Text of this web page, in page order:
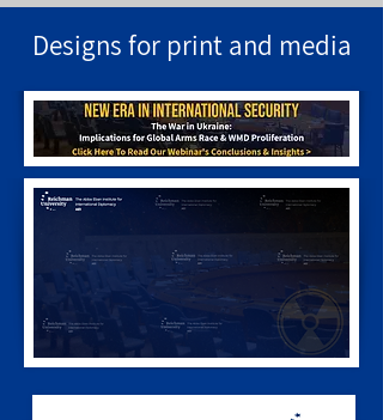
Designs for print and media